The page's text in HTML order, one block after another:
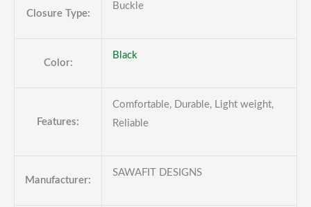
Closure Type:
Buckle
Color:
Black
Features:
Comfortable, Durable, Light weight,
Reliable
Manufacturer:
SAWAFIT DESIGNS